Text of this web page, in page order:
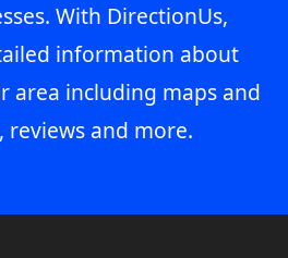
With DirectionUs,
information about
area including maps and
and more.